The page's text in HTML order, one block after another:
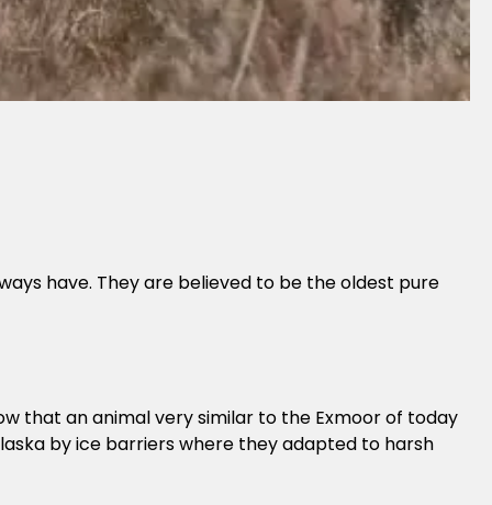
have. They are believed to be the oldest pure
that an animal very similar to the Exmoor of today
by ice barriers where they adapted to harsh